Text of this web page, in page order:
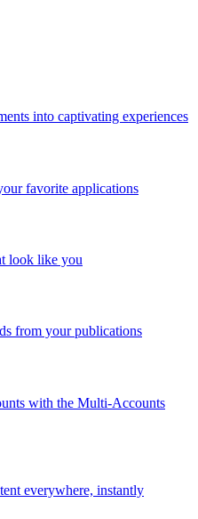
into captivating experiences
favorite applications
look like you
from your publications
with the Multi-Accounts
everywhere, instantly